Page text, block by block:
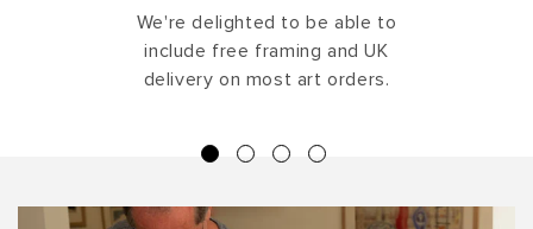
We're delighted to be able to
include free framing and UK
delivery on most art orders.